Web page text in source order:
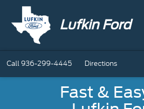
Lufkin Ford
Call936-299-4445 Directions
Fast &